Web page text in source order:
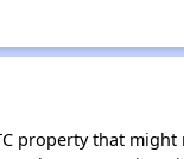
property that